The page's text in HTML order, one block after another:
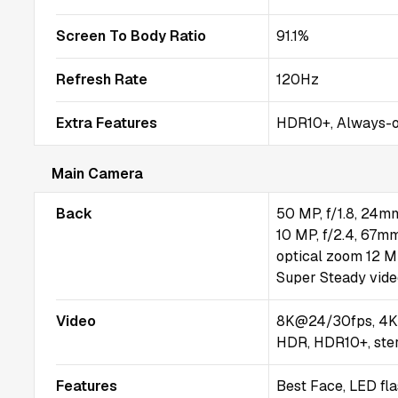
Screen To Body Ratio 91.1%
Refresh Rate 120Hz
Extra Features HDR10+,
Main Camera
Back
50 MP, f/1.8,
10 MP, f/2.4,
optical zoom 12
Super Steady
Video
8K@24/30fps,
HDR, HDR10+,
Features Best Face, LED